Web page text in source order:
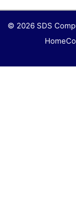
© 2026 SDS
Home